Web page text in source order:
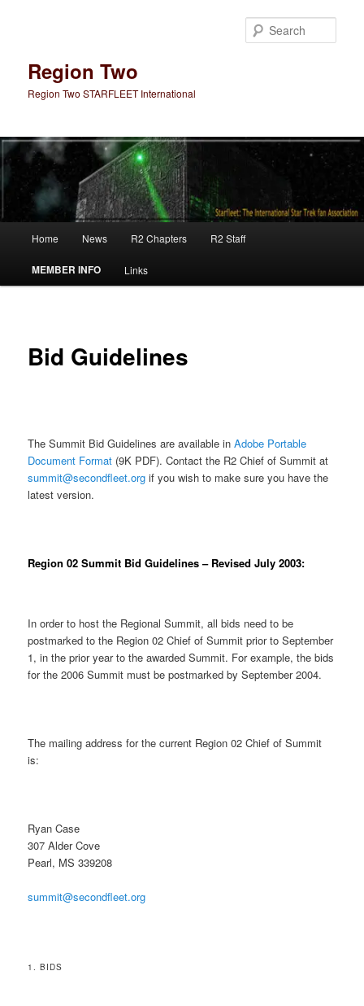
Region Two
Region Two STARFLEET International
Home News R2 Chapters R2 Staff
MEMBER INFO Links
Bid Guidelines
The Summit Bid Guidelines are available inAdobe Portable
Document Format (9K PDF). Contact the R2 Chief of Summit at
summit@secondfleet.org if you wish to make sure you have the
latest version.
Region 02 Summit Bid Guidelines – Revised July 2003:
In order to host the Regional Summit, all bids need to be
postmarked to the Region 02 Chief of Summit prior to September
1, in the prior year to the awarded Summit. For example, the bids
for the 2006 Summit must be postmarked by September 2004.
The mailing address for the current Region 02 Chief of Summit
is:
Ryan Case
307 Alder Cove
Pearl, MS 339208
summit@secondfleet.org
1. BIDS